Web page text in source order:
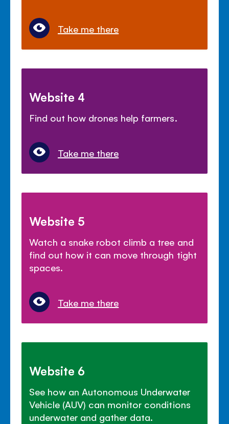
Take me there
Website 4
Find out how drones help farmers.
Take me there
Website 5
Watch a snake robot climb a tree and
find out how it can move through tight
spaces.
Take me there
Website 6
See how an Autonomous Underwater
Vehicle (AUV) can monitor conditions
underwater and gather data.